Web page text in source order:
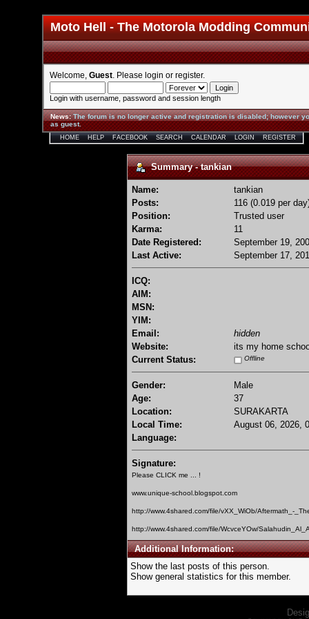
Moto Hell - The Motorola Modding
Welcome, Guest . Please login or register.
Login with username, password and session length
News:The forum is no longer active and registration is disabled; however
as guest.
HOME HELP FACEBOOK SEARCH CALENDAR LOGIN REGISTER
Summary - tankian
Name:
tankian
Posts:
116 (0.019 per
Position:
Trusted user
Karma:
11
Date Registered:
September 19,
Last Active:
September 17,
ICQ:
AIM:
MSN:
YIM:
Email:
hidden
Website:
its my home
Current Status:
Offline
Gender:
Male
Age:
37
Location:
SURAKARTA
Local Time:
August 06, 2026,
Language:
Signature:
Please CLICK me ... !
www.unique-school.blogspot.com
http://www.4shared.com/file/vXX_WiOb/Aftermath_-
http://www.4shared.com/file/WcvceYOw/
Additional Information:
Show the last posts of this person.
Show general statistics for this member.